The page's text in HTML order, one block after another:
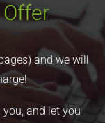
and we will
and let you